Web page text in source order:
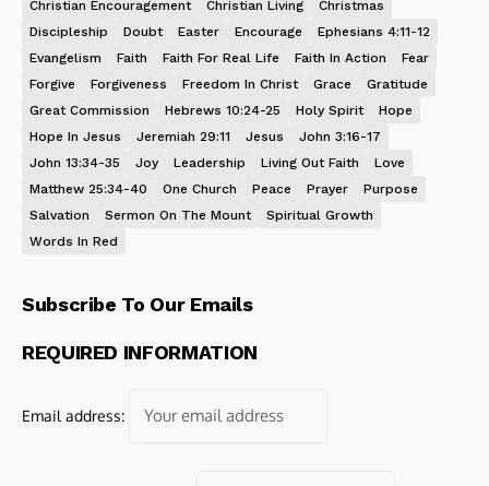
Christian Encouragement
Christian Living
Christmas
Discipleship
Doubt Easter Encourage
Ephesians 4:11-12
Evangelism
Faith Faith For Real Life Faith In Action
Fear
Forgive
Forgiveness Freedom In Christ Grace
Gratitude
Great Commission
Hebrews 10:24-25 Holy Spirit
Hope
Hope In Jesus
Jeremiah 29:11 Jesus
John 3:16-17
John 13:34-35
Joy Leadership Living Out Faith
Love
Matthew 25:34-40
One Church Peace Prayer
Purpose
Salvation
Sermon On The Mount
Spiritual Growth
Words In Red
Subscribe To Our Emails
REQUIRED INFORMATION
Email address: